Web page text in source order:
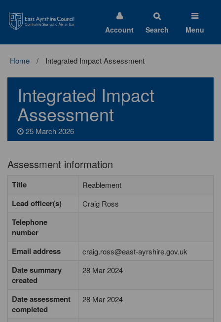
Ayrshire
Council
Account Search Menu
Home Integrated Impact Assessment
Integrated Impact
Assessment
25 March 2026
Assessment information
Title Reablement
Lead officer(s) Craig Ross
Telephone
number
Email address
craig.ross@east-ayrshire.gov.uk
Date summary
created
28 Mar 2024
Date assessment
completed
28 Mar 2024